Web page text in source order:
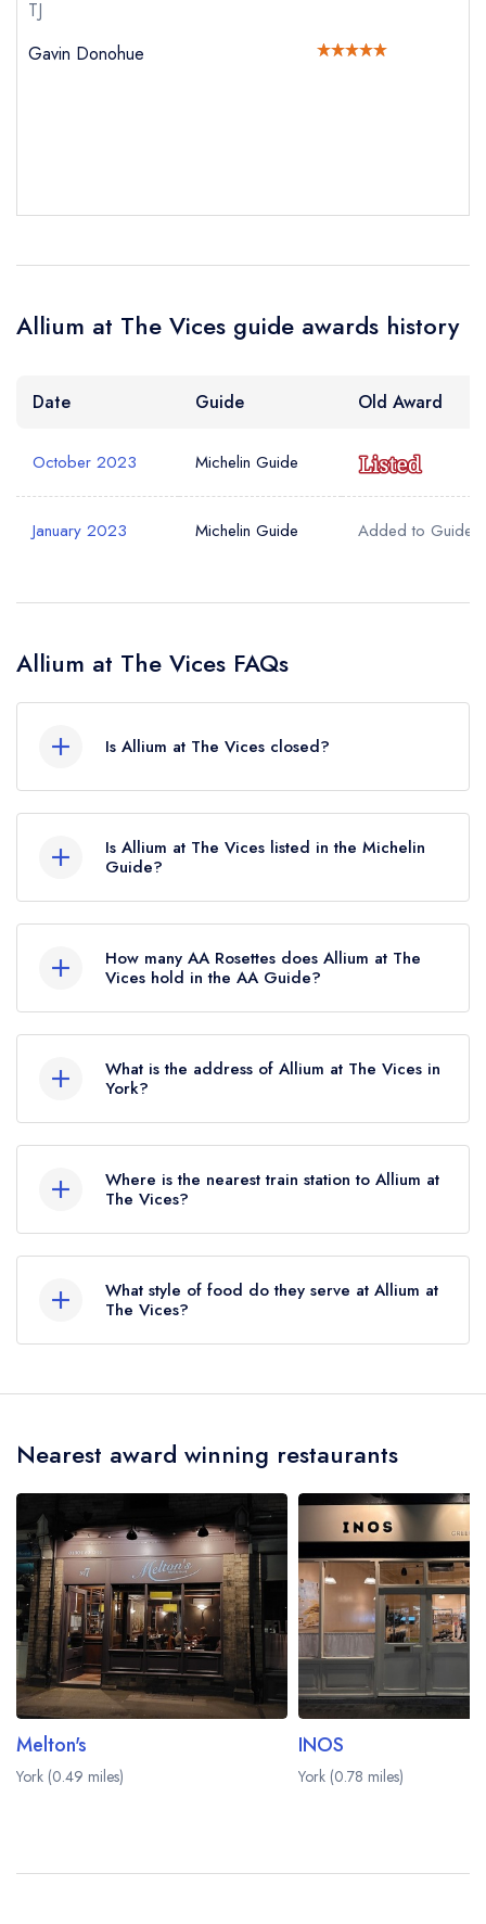
TJ
Gavin Donohue
Allium at The Vices guide awards history
Date Guide Old Award
October 2023 Michelin Guide
January 2023 Michelin Guide Added to Guide
Allium at The Vices FAQs
Is Allium at The Vices closed?
York is now permanently closed.
Is Allium at The Vices listed in the Michelin
Guide?
Michelin Guide, however the restaurant
previously held a standard Michelin Guide listing
until October 2023.
How many AA Rosettes does Allium at The
Vices hold in the AA Guide?
AA Rosettes.
What is the address of Allium at The Vices in
York?
Where is the nearest train station to Allium at
The Vices?
York, approximately 1.03 miles away (as the
crow flies).
What style of food do they serve at Allium at
The Vices?
served at Allium at The Vices is Modern British.
Nearest award winning restaurants
Melton's
York (0.49 miles)
INOS
York (0.78 miles)
sign in
sign in